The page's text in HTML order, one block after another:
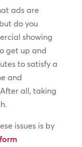
ads are
do you
showing
get up and
to satisfy a
and
all, taking
issues is by